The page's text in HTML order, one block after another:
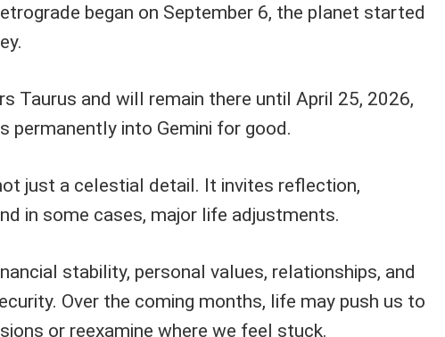
began on September 6, the planet started
Taurus and will remain there until April 25, 2026,
permanently into Gemini for good.
just a celestial detail. It invites reflection,
in some cases, major life adjustments.
stability, personal values, relationships, and
Over the coming months, life may push us to
or reexamine where we feel stuck.